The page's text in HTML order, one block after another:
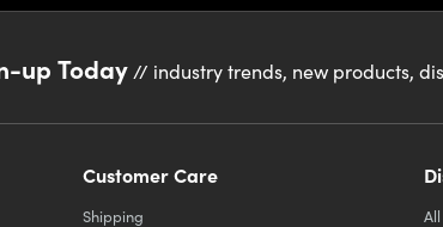
up Today // industry trends, new products,
Customer Care
Shipping